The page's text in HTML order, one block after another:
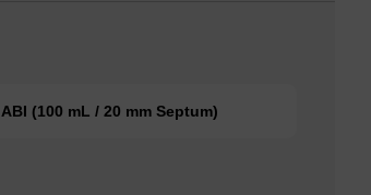
ABI (100 mL / 20 mm Septum)